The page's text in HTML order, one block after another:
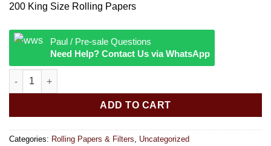
200 King Size Rolling Papers
Paul / Pre-sale Questions
Need Help? Contact Us via WhatsApp
Raw Classic 200s Rolling Papers Kingsize Slim quantity
ADD TO CART
Categories: Rolling Papers & Filters Uncategorized